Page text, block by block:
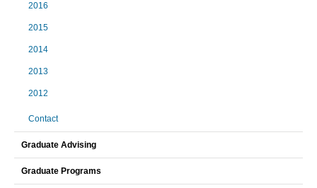
2016
2015
2014
2013
2012
Contact
Graduate Advising
Graduate Programs